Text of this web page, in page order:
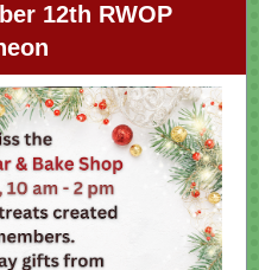
12th RWOP